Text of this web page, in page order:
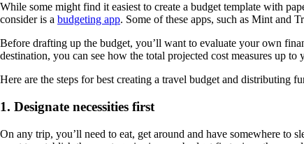
While some might find it easiest to create a budget template with
consider is a budgeting app. Some of these apps, such as Mint and
Before drafting up the budget, you’ll want to evaluate your own
destination, you can see how the total projected cost measures up
Here are the steps for best creating a travel budget and distributing
1. Designate necessities first
On any trip, you’ll need to eat, get around and have somewhere to